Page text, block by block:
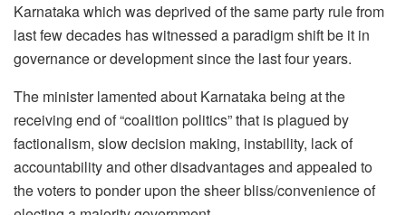
Karnataka which was deprived of the same party rule from
last few decades has witnessed a paradigm shift be it in
governance or development since the last four years.
The minister lamented about Karnataka being at the
receiving end of “coalition politics” that is plagued by
factionalism, slow decision making, instability, lack of
accountability and other disadvantages and appealed to
the voters to ponder upon the sheer bliss/convenience of